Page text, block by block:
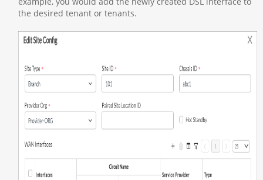
the desired tenant or tenants.